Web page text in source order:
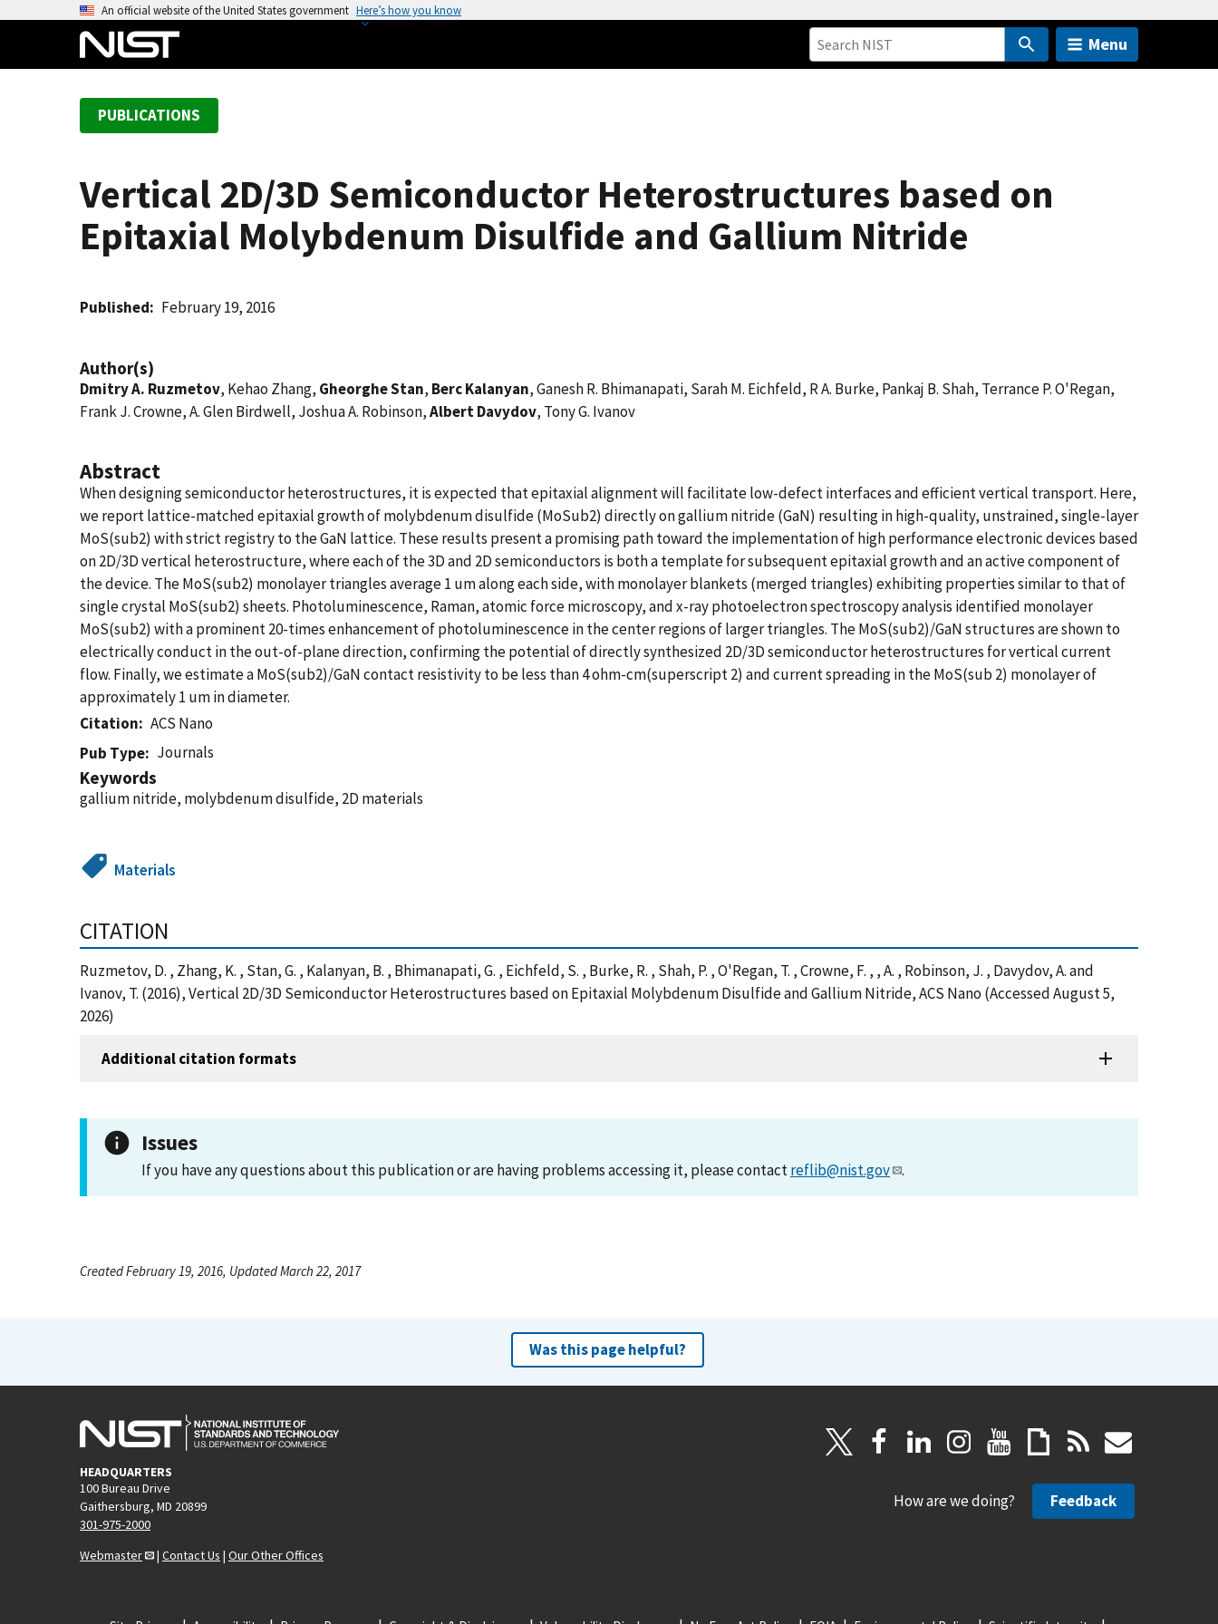
An official website of the United States government Here’s how you know
Menu
PUBLICATIONS
Vertical 2D/3D Semiconductor Heterostructures based on
Epitaxial Molybdenum Disulfide and Gallium Nitride
Published February 19, 2016
Author(s)
Dmitry A. Ruzmetov, Kehao Zhang, Gheorghe Stan, Berc Kalanyan, Ganesh R. Bhimanapati, Sarah M. Eichfeld, R A. Burke, Pankaj B. Shah, Terrance P. O'Regan,
Frank J. Crowne, A. Glen Birdwell, Joshua A. Robinson,Albert Davydov, Tony G. Ivanov
Abstract
When designing semiconductor heterostructures, it is expected that epitaxial alignment will facilitate low-defect interfaces and efficient vertical transport. Here,
we report lattice-matched epitaxial growth of molybdenum disulfide (MoSub2) directly on gallium nitride (GaN) resulting in high-quality, unstrained, single-layer
MoS(sub2) with strict registry to the GaN lattice. These results present a promising path toward the implementation of high performance electronic devices based
on 2D/3D vertical heterostructure, where each of the 3D and 2D semiconductors is both a template for subsequent epitaxial growth and an active component of
the device. The MoS(sub2) monolayer triangles average 1 um along each side, with monolayer blankets (merged triangles) exhibiting properties similar to that of
single crystal MoS(sub2) sheets. Photoluminescence, Raman, atomic force microscopy, and x-ray photoelectron spectroscopy analysis identified monolayer
MoS(sub2) with a prominent 20-times enhancement of photoluminescence in the center regions of larger triangles. The MoS(sub2)/GaN structures are shown to
electrically conduct in the out-of-plane direction, confirming the potential of directly synthesized 2D/3D semiconductor heterostructures for vertical current
flow. Finally, we estimate a MoS(sub2)/GaN contact resistivity to be less than 4 ohm-cm(superscript 2) and current spreading in the MoS(sub 2) monolayer of
approximately 1 um in diameter.
Citation
ACS Nano
Pub Type
Journals
Keywords
gallium nitride, molybdenum disulfide, 2D materials
Materials
CITATION
Ruzmetov, D. , Zhang, K. , Stan, G. , Kalanyan, B. , Bhimanapati, G. , Eichfeld, S. , Burke, R. , Shah, P. , O'Regan, T. , Crowne, F. , , A. , Robinson, J. , Davydov, A. and
Ivanov, T. (2016), Vertical 2D/3D Semiconductor Heterostructures based on Epitaxial Molybdenum Disulfide and Gallium Nitride, ACS Nano (Accessed August 5,
2026)
Additional citation formats
Issues
If you have any questions about this publication or are having problems accessing it, please contactreflib@nist.gov .
Created February 19, 2016, Updated March 22, 2017
Was this page helpful?
HEADQUARTERS
100 Bureau Drive
Gaithersburg, MD 20899
301-975-2000
Webmaster
| Contact Us | Our Other Offices
How are we doing? Feedback